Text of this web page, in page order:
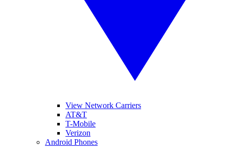
View Network Carriers
AT&T
T-Mobile
Verizon
Android Phones